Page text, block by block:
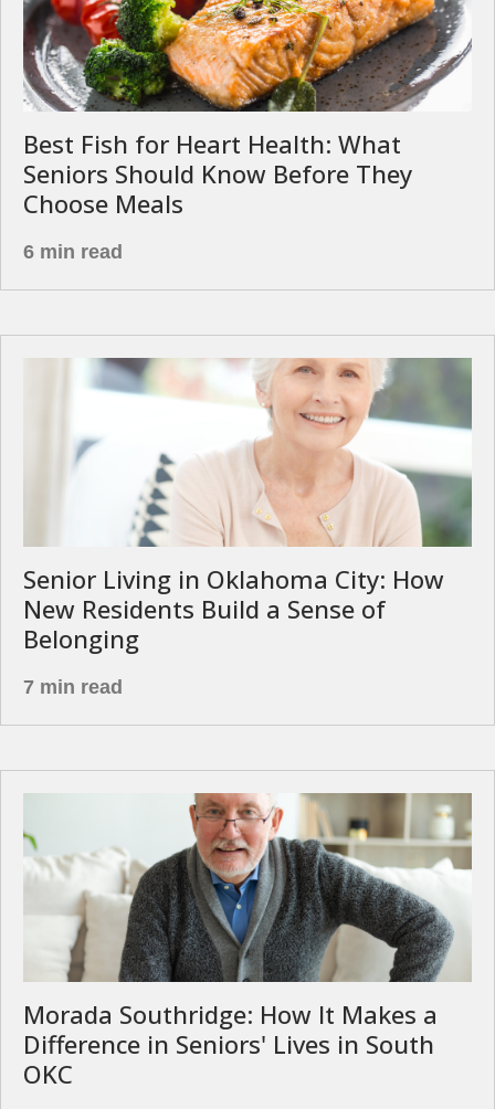
Best Fish for Heart Health: What
Seniors Should Know Before They
Choose Meals
6 min read
Senior Living in Oklahoma City: How
New Residents Build a Sense of
Belonging
7 min read
Morada Southridge: How It Makes a
Difference in Seniors' Lives in South
OKC